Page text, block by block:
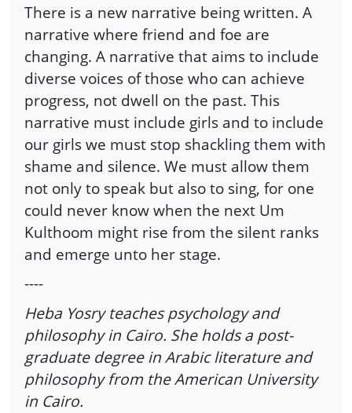
There is a new narrative being written. A
narrative where friend and foe are
changing. A narrative that aims to include
diverse voices of those who can achieve
progress, not dwell on the past. This
narrative must include girls and to include
our girls we must stop shackling them with
shame and silence. We must allow them
not only to speak but also to sing, for one
could never know when the next Um
Kulthoom might rise from the silent ranks
and emerge unto her stage.
----
Heba Yosry teaches psychology and
philosophy in Cairo. She holds a post-
graduate degree in Arabic literature and
philosophy from the American University
in Cairo.